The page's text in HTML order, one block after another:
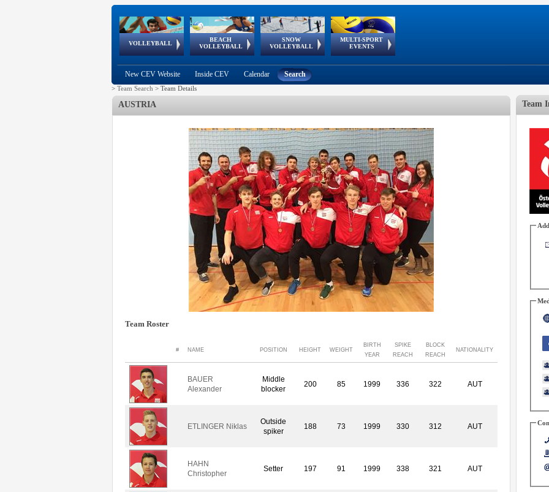
VOLLEYBALL
World Qualifications
BEACH
VOLLEYBALL
FIVB/CEV World Tour
Continental
Cup
SNOW
VOLLEYBALL
EuroSnowVolley
European
Tour
MULTI-SPORT
EVENTS
European
Championships
European
Games
European Youth
Olympic Festival
GSSE
New CEV Website Inside CEV Calendar Search
> Team Search > Team Details
AUSTRIA
Team Roster
# NAME POSITION HEIGHT WEIGHT
BIRTH
YEAR
SPIKE
REACH
BLOCK
REACH
NATIONALITY
BAUER
Alexander
Middle
blocker
200 85 1999 336 322 AUT
ETLINGER Niklas
Outside
spiker
188 73 1999 330 312 AUT
HAHN
Christopher
Setter 197 91 1999 338 321 AUT
Team